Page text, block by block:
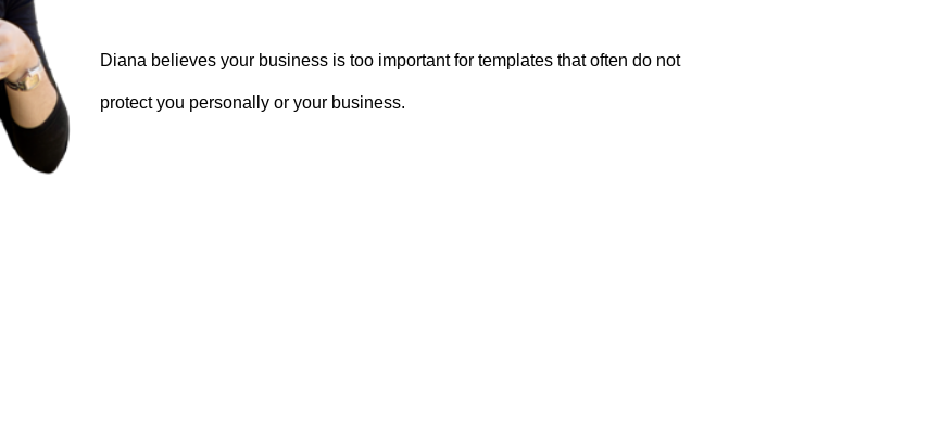
Diana believes your business is too important for templates that often do not
protect you personally or your business.